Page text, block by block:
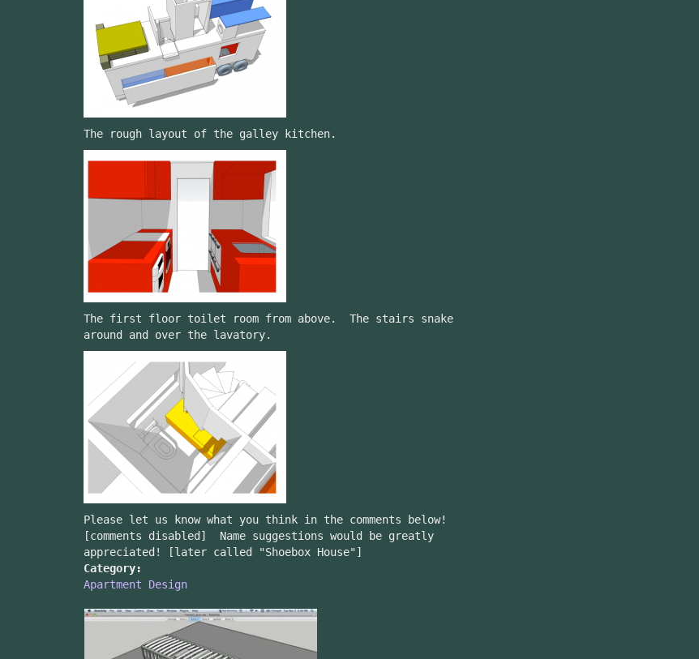
The rough layout of the galley kitchen.
The first floor toilet room from above. The stairs snake
around and over the lavatory.
Please let us know what you think in the comments below!
[comments disabled] Name suggestions would be greatly
appreciated! [later called "Shoebox House"]
Category:
Apartment Design